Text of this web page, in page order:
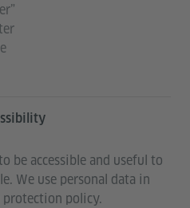
be accessible and useful to
We use personal data in
protection policy.